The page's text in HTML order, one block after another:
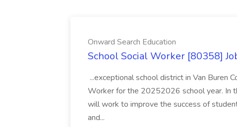
Onward Search Education
School Social Worker [80358]
...exceptional school district in Van Buren
Worker for the 20252026 school year. In
will work to improve the success of
and...